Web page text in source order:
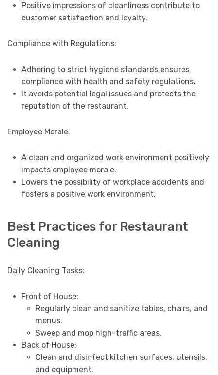
Positive impressions of cleanliness contribute to
customer satisfaction and loyalty.
Compliance with Regulations:
Adhering to strict hygiene standards ensures
compliance with health and safety regulations.
It avoids potential legal issues and protects the
reputation of the restaurant.
Employee Morale:
A clean and organized work environment positively
impacts employee morale.
Lowers the possibility of workplace accidents and
fosters a positive work environment.
Best Practices for Restaurant
Cleaning
Daily Cleaning Tasks:
Front of House:
Regularly clean and sanitize tables, chairs, and
menus.
Sweep and mop high-traffic areas.
Back of House:
Clean and disinfect kitchen surfaces, utensils,
and equipment.